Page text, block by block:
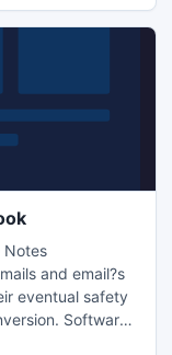
Notes
and email?s
eventual safety
Software